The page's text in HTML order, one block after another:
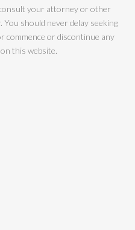
your attorney or other
should never delay seeking
commence or discontinue any
this website.